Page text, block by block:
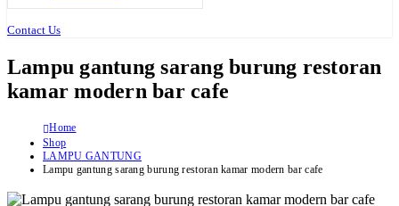
Contact Us
Lampu gantung sarang burung restoran
kamar modern bar cafe
Home
Shop
LAMPU GANTUNG
Lampu gantung sarang burung restoran kamar modern bar cafe